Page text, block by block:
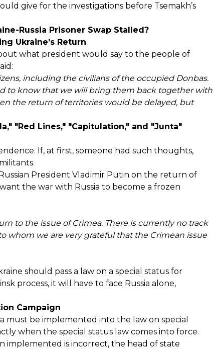
give for the investigations before Tsemakh’s
Russia Prisoner Swap Stalled?
Ukraine’s Return
what president would say to the people of
including the civilians of the occupied Donbas.
to know that we will bring them back together with
the return of territories would be delayed, but
"Red Lines," "Capitulation," and "Junta"
If, at first, someone had such thoughts,
President Vladimir Putin on the return of
the war with Russia to become a frozen
to the issue of Crimea. There is currently no track
whom we are very grateful that the Crimean issue
should pass a law on a special status for
process, it will have to face Russia alone,
Campaign
must be implemented into the law on special
when the special status law comes into force.
implemented is incorrect, the head of state